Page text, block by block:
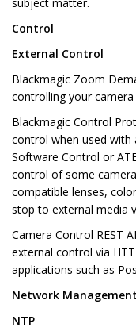
Control
External Control
Blackmagic Zoom
controlling your
Blackmagic Control
control when used with
Software Control or
control of some
compatible lenses,
stop to external media
Camera Control REST
external control via
applications such as
Network Management
NTP